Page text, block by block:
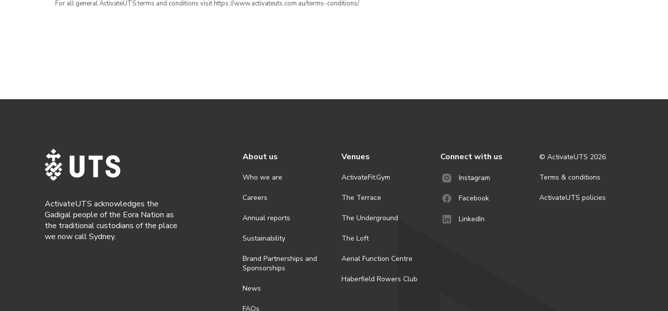
· For all general ActivateUTS terms and conditions visit https://www.activateuts.com.au/terms-conditions/
ActivateUTS acknowledges the
Gadigal people of the Eora Nation as
the traditional custodians of the place
we now call Sydney.
About us
Who we are
Careers
Annual reports
Sustainability
Brand Partnerships and
Sponsorships
News
FAQs
Venues
ActivateFit.Gym
The Terrace
The Underground
The Loft
Aerial Function Centre
Haberfield Rowers Club
Connect with us
Instagram
Facebook
LinkedIn
© ActivateUTS 2026
Terms & conditions
ActivateUTS policies